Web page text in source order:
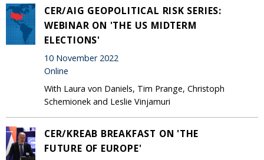
CER/AIG GEOPOLITICAL RISK SERIES:
WEBINAR ON 'THE US MIDTERM
ELECTIONS'
10 November 2022
Online
With Laura von Daniels, Tim Prange, Christoph
Schemionek and Leslie Vinjamuri
CER/KREAB BREAKFAST ON 'THE
FUTURE OF EUROPE'